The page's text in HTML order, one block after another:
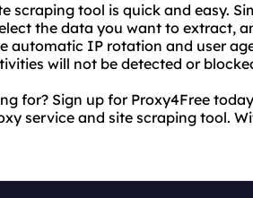
scraping tool is quick and easy.
the data you want to extract,
automatic IP rotation and user
will not be detected or
for? Sign up for Proxy4Free
service and site scraping tool.